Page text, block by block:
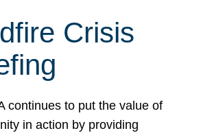
Crisis
continues to put the value of
in action by providing